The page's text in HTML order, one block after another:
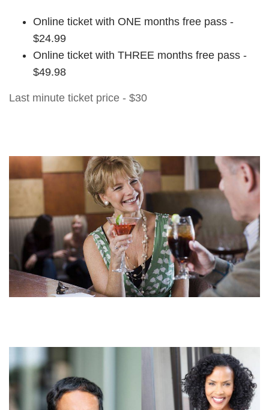
Online ticket with ONE months free pass -
$24.99
Online ticket with THREE months free pass -
$49.98
Last minute ticket price - $30